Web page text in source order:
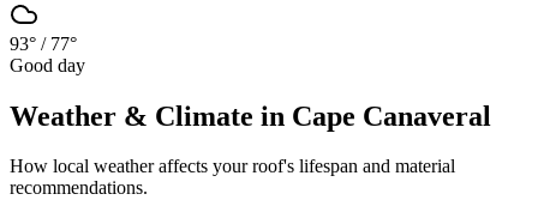
93° / 77°
Good day
Weather & Climate in Cape Canaveral
How local weather affects your roof's lifespan and material
recommendations.